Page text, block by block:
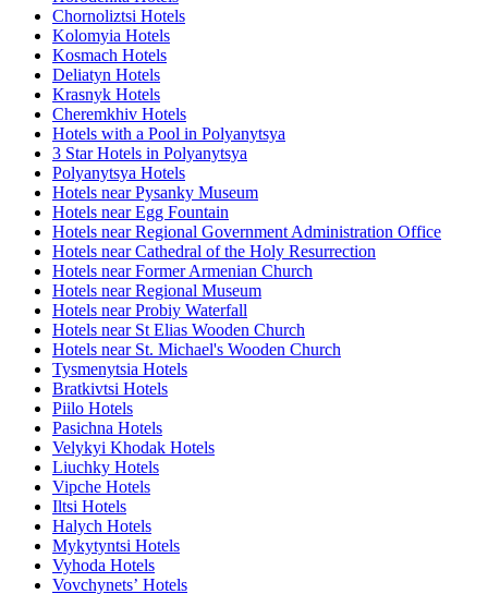
Chornoliztsi Hotels
Kolomyia Hotels
Kosmach Hotels
Deliatyn Hotels
Krasnyk Hotels
Cheremkhiv Hotels
Hotels with a Pool in Polyanytsya
3 Star Hotels in Polyanytsya
Polyanytsya Hotels
Hotels near Pysanky Museum
Hotels near Egg Fountain
Hotels near Regional Government Administration Office
Hotels near Cathedral of the Holy Resurrection
Hotels near Former Armenian Church
Hotels near Regional Museum
Hotels near Probiy Waterfall
Hotels near St Elias Wooden Church
Hotels near St. Michael's Wooden Church
Tysmenytsia Hotels
Bratkivtsi Hotels
Piilo Hotels
Pasichna Hotels
Velykyi Khodak Hotels
Liuchky Hotels
Vipche Hotels
Iltsi Hotels
Halych Hotels
Mykytyntsi Hotels
Vyhoda Hotels
Vovchynetsʼ Hotels